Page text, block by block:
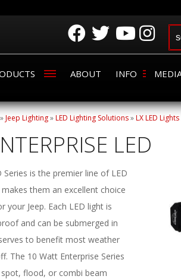
ABOUT INFO
» Jeep Lighting» LED Lighting Solutions» LX LED Lights
LED
is the premier line of LED
them an excellent choice
your Jeep. Each LED light is
and can be submerged in
to benefit most weather
The 10 Watt Enterprise Series
flood, or combi beam